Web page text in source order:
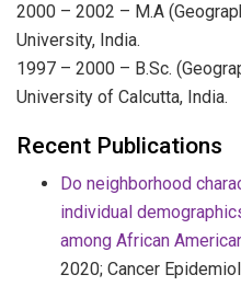
2000 – 2002 – M.A
University, India.
1997 – 2000 – B.Sc.
University of Calcutta, India.
Recent Publications
Do neighborhood
individual
among African
2020; Cancer